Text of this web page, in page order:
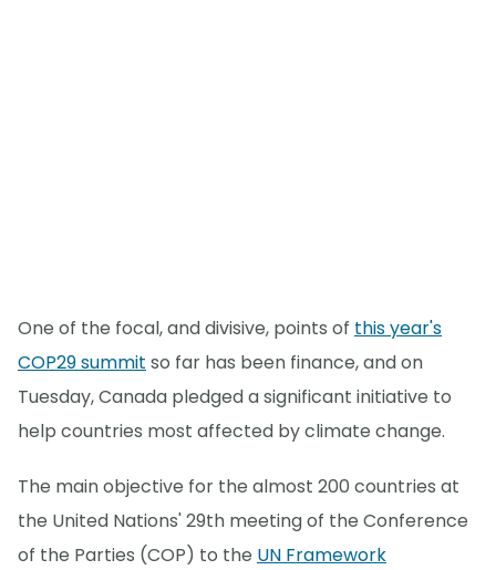
One of the focal, and divisive, points of this year's
COP29 summit so far has been finance, and on
Tuesday, Canada pledged a significant initiative to
help countries most affected by climate change.
The main objective for the almost 200 countries at
the United Nations' 29th meeting of the Conference
of the Parties (COP) to the UN Framework